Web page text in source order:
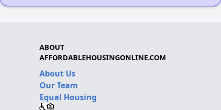
ABOUT
AFFORDABLEHOUSINGONLINE.COM
About Us
Our Team
Equal Housing